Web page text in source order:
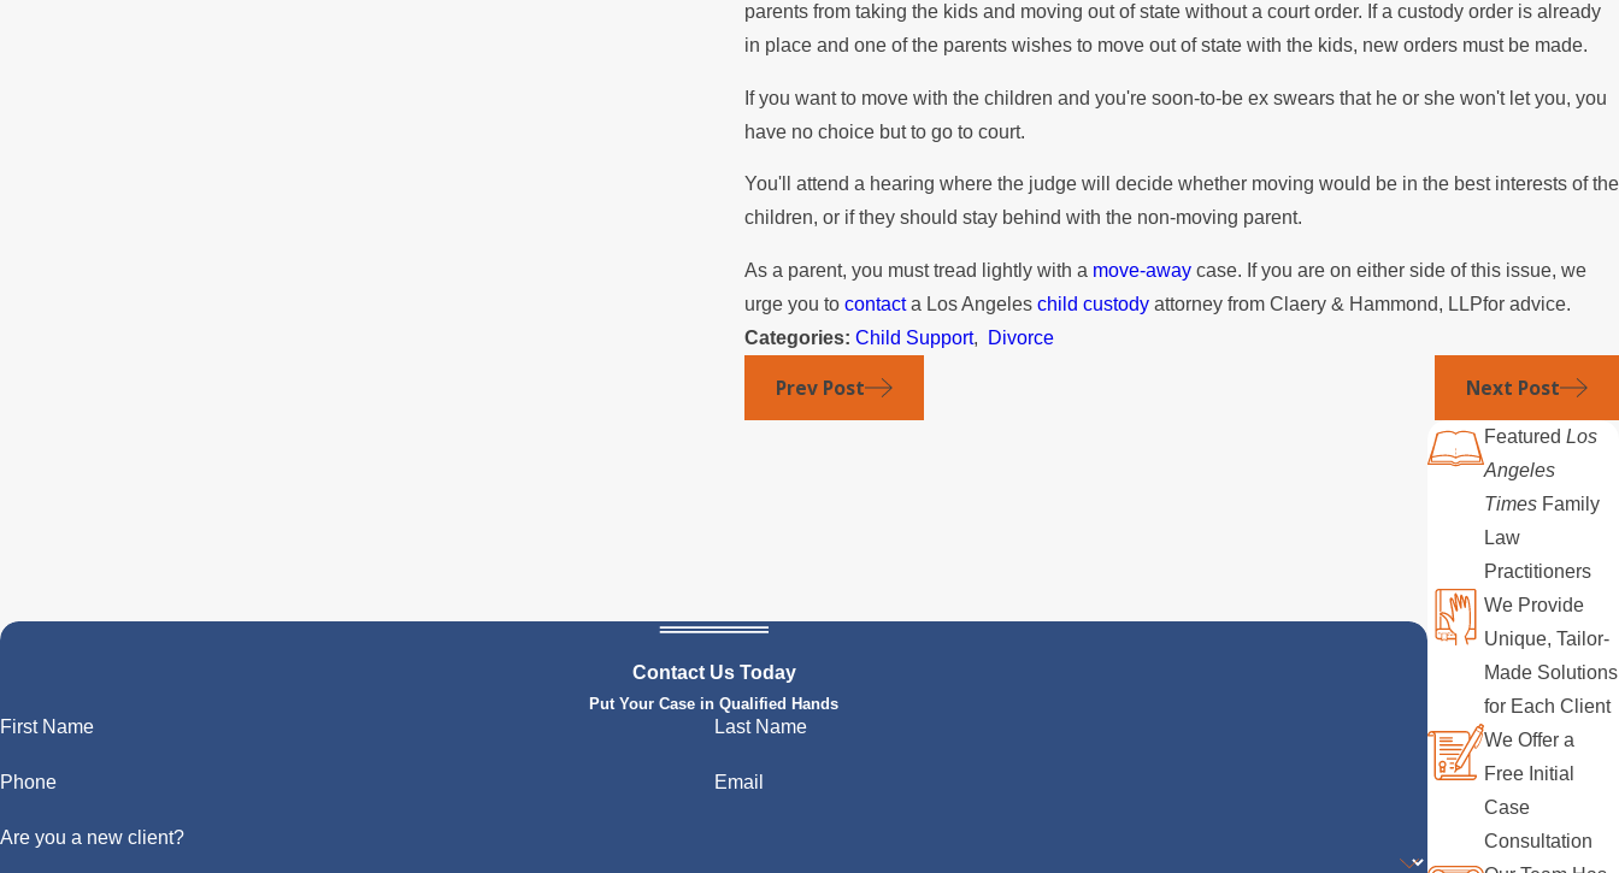
parents from taking the kids and moving out of state without a court order. If a custody order is already
in place and one of the parents wishes to move out of state with the kids, new orders must be made.
If you want to move with the children and you're soon-to-be ex swears that he or she won't let you, you
have no choice but to go to court.
You'll attend a hearing where the judge will decide whether moving would be in the best interests of the
children, or if they should stay behind with the non-moving parent.
As a parent, you must tread lightly with a move-awaycase. If you are on either side of this issue, we
urge you to contacta Los Angeles child custodyattorney from Claery & Hammond, LLPfor advice.
Categories: Child Support, Divorce
Prev Post Next Post
Contact Us Today
Put Your Case in Qualified Hands
First Name Last Name
Phone Email
Are you a new client?
FeaturedLos
Angeles
Times Family
Law
Practitioners
We Provide
Unique, Tailor-
Made Solutions
for Each Client
We Offer a
Free Initial
Case
Consultation